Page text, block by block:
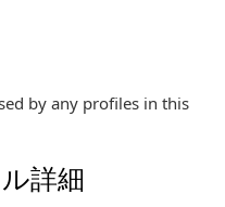
by any profiles in this
詳細